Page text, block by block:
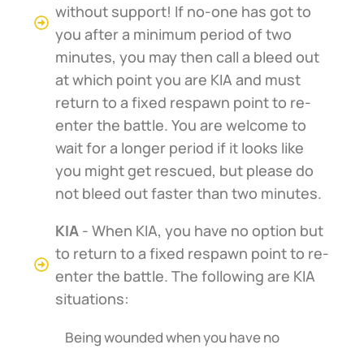
without support! If no-one has got to
you after a minimum period of two
minutes, you may then call a bleed out
at which point you are KIA and must
return to a fixed respawn point to re-
enter the battle. You are welcome to
wait for a longer period if it looks like
you might get rescued, but please do
not bleed out faster than two minutes.
KIA- When KIA, you have no option but
to return to a fixed respawn point to re-
enter the battle. The following are KIA
situations:
Being wounded when you have no